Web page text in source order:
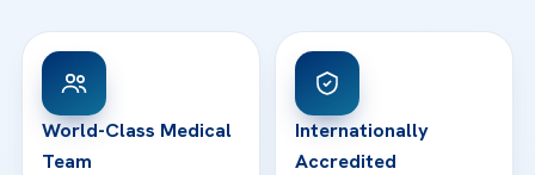
View All Hospitals
Patient Rights
Contact
WhatsApp Support
World-Class Medical
Team
Internationally
Accredited